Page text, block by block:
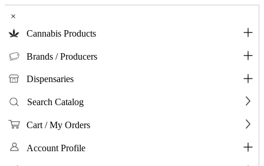
×
Cannabis Products
Brands / Producers
Dispensaries
Search Catalog
Cart / My Orders
Account Profile